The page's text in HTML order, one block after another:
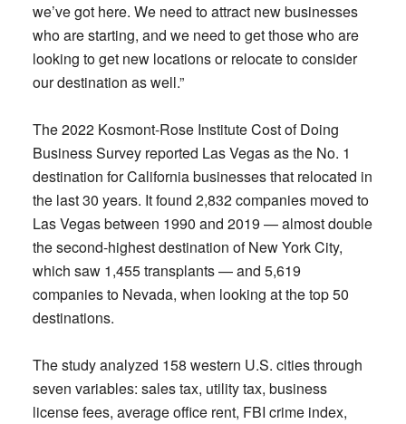
we’ve got here. We need to attract new businesses
who are starting, and we need to get those who are
looking to get new locations or relocate to consider
our destination as well.”
The 2022 Kosmont-Rose Institute Cost of Doing
Business Survey reported Las Vegas as the No. 1
destination for California businesses that relocated in
the last 30 years. It found 2,832 companies moved to
Las Vegas between 1990 and 2019 — almost double
the second-highest destination of New York City,
which saw 1,455 transplants — and 5,619
companies to Nevada, when looking at the top 50
destinations.
The study analyzed 158 western U.S. cities through
seven variables: sales tax, utility tax, business
license fees, average office rent, FBI crime index,